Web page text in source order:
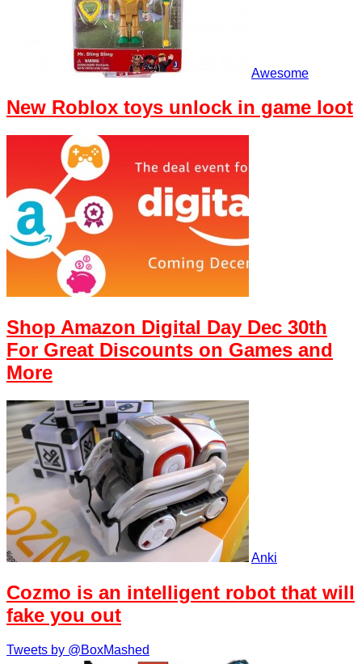
Awesome
New Roblox toys unlock in game loot
Shop Amazon Digital Day Dec 30th
For Great Discounts on Games and
More
Anki
Cozmo is an intelligent robot that will
fake you out
Tweets by @BoxMashed